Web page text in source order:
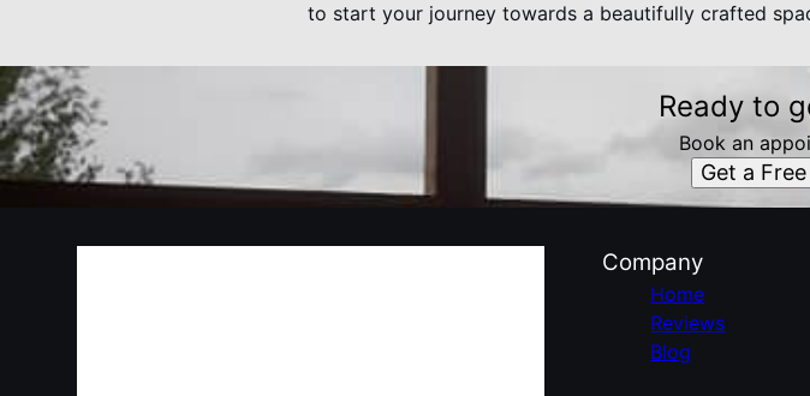
to start your journey towards a beautifully crafted
Ready to
Book an
Get a
Company
Home
Reviews
Blog